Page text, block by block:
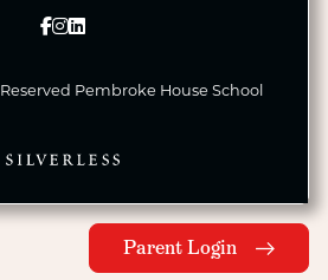
Pembroke House School
Parent Login